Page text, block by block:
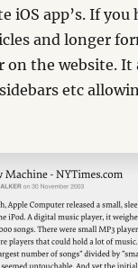
iOS app’s. If
and longer
on the website. It
etc